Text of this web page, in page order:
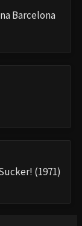
Barcelona
(1971)